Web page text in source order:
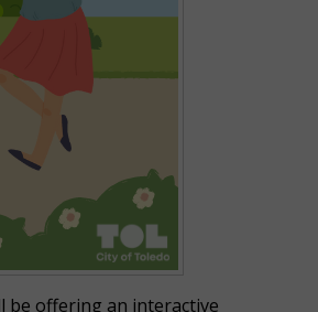
be offering an interactive